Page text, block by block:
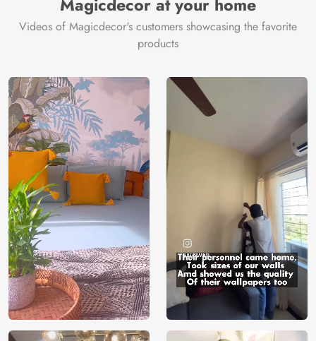
Wallpapers are always best for quick customization of the
ambiance, be it your bedroom or your office, and the icing
on the cake is the 3D Customization which can be done
using our 3D Wallpaper which makes sure you have the
Price
Rs. 99/sq.ft.
Shipping
Free
Country of
Origin
Country of
Magic
Decor ™
Videos of Magicdecor's customers showcasing the favorite
products